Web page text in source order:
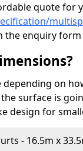
quote for
the enquiry
on
surface is
design for
- 16.5m x